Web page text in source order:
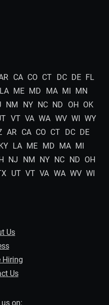
CA CO CT DC DE FL
LA ME MD MA MI MN
NM NY NC ND OH OK
VT VA WA WV WI WY
AR CA CO CT DC DE
LA ME MD MA MI
NJ NM NY NC ND OH
UT VT VA WA WV WI
Us
Hiring
Us
on: